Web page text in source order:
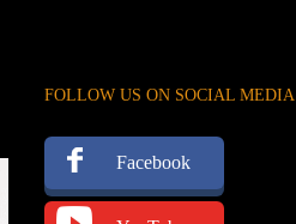
FOLLOW US ON SOCIAL MEDIA
Facebook